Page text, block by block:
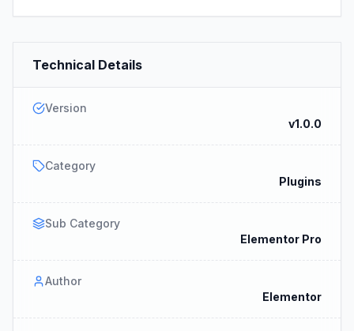
Technical Details
Version
v1.0.0
Category
Plugins
Sub Category
Elementor Pro
Author
Elementor